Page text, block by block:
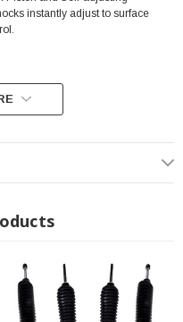
instantly adjust to surface
Upper Mounts